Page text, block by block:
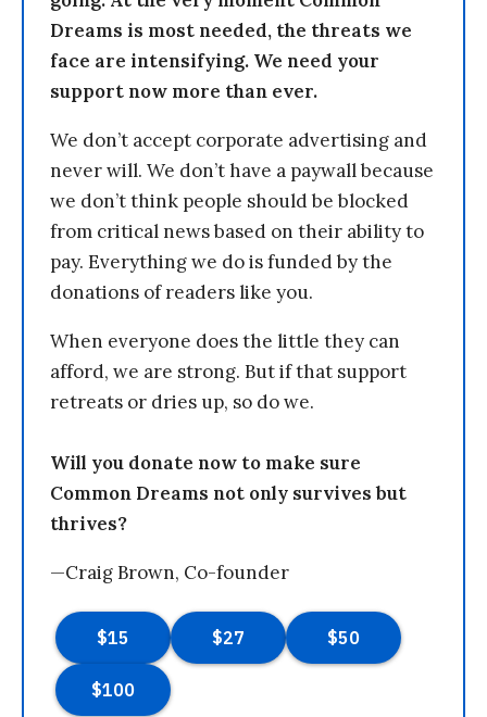
Dreams is most needed, the threats we
face are intensifying. We need your
support now more than ever.
We don’t accept corporate advertising and
never will. We don’t have a paywall because
we don’t think people should be blocked
from critical news based on their ability to
pay. Everything we do is funded by the
donations of readers like you.
When everyone does the little they can
afford, we are strong. But if that support
retreats or dries up, so do we.
Will you donate now to make sure
Common Dreams not only survives but
thrives?
—Craig Brown, Co-founder